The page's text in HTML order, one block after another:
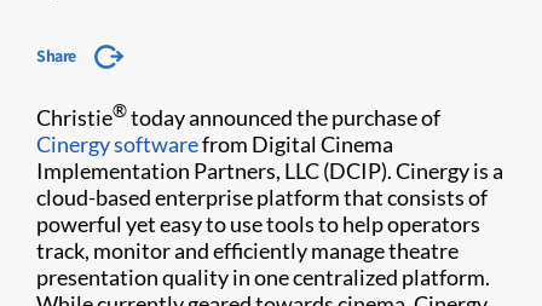
Share
Christie®today announced the purchase of
Cinergy softwarefrom Digital Cinema
Implementation Partners, LLC (DCIP). Cinergy is a
cloud-based enterprise platform that consists of
powerful yet easy to use tools to help operators
track, monitor and efficiently manage theatre
presentation quality in one centralized platform.